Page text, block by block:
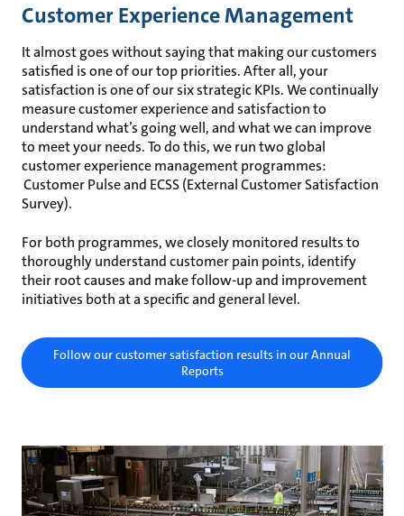
Customer Experience Management
It almost goes without saying that making our customers
satisfied is one of our top priorities. After all, your
satisfaction is one of our six strategic KPIs. We continually
measure customer experience and satisfaction to
understand what’s going well, and what we can improve
to meet your needs. To do this, we run two global
customer experience management programmes:
Customer Pulse and ECSS (External Customer Satisfaction
Survey).
For both programmes, we closely monitored results to
thoroughly understand customer pain points, identify
their root causes and make follow-up and improvement
initiatives both at a specific and general level.
Follow our customer satisfaction results in our Annual
Reports